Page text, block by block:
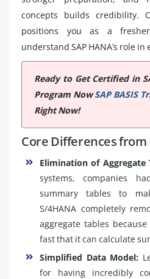
concepts builds credibility.
positions you as a
understand SAP HANA’s role
Ready to Get Certified in
Program NowSAP BASIS
Right Now!
Core Differences from
Elimination of Aggregate
systems, companies
summary tables to
S/4HANA completely
aggregate tables
fast that it can calculate
Simplified Data Model:
for having incredibly